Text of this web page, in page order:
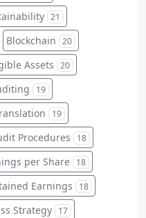
21
Blockchain 20
Assets 20
19
19
Procedures 18
per Share 18
Earnings 18
Strategy 17